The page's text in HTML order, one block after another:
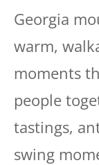
Georgia
warm,
moments
people
tastings,
swing